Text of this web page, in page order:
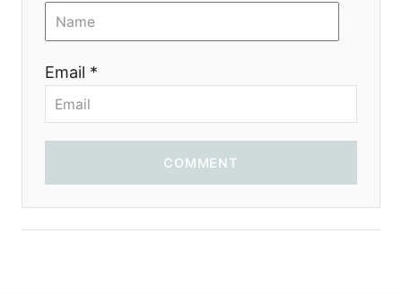
Email *
COMMENT